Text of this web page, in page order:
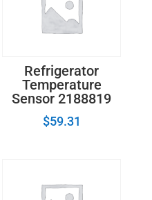
Refrigerator
Temperature
Sensor 2188819
$59.31